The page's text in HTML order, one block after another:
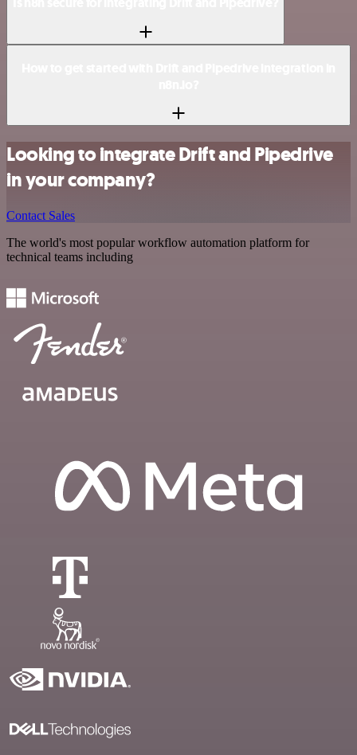
Looking to integrate Drift and Pipedrive
in your company?
Contact Sales
The world's most popular workflow automation platform for
technical teams including